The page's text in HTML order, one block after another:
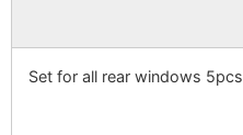
Set for all rear windows 5pcs